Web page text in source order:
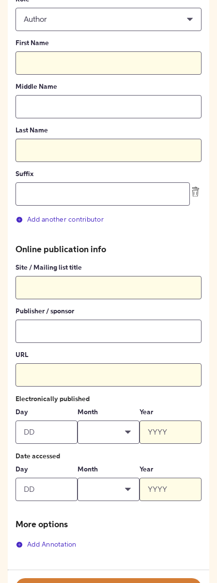
Author
First Name
Middle Name
Last Name
Suffix
Add another contributor
Online publication info
Site / Mailing list title
Publisher / sponsor
URL
Electronically published
Day
Month Year
Date accessed
Day
Month Year
More options
Add Annotation